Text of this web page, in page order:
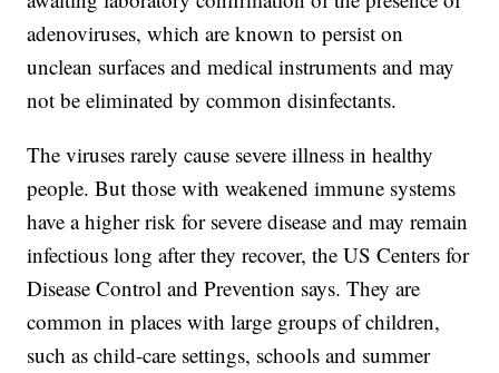
adenoviruses, which are known to persist on
unclean surfaces and medical instruments and may
not be eliminated by common disinfectants.
The viruses rarely cause severe illness in healthy
people. But those with weakened immune systems
have a higher risk for severe disease and may remain
infectious long after they recover, the US Centers for
Disease Control and Prevention says. They are
common in places with large groups of children,
such as child-care settings, schools and summer